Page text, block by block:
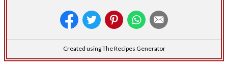
Created using The Recipes Generator